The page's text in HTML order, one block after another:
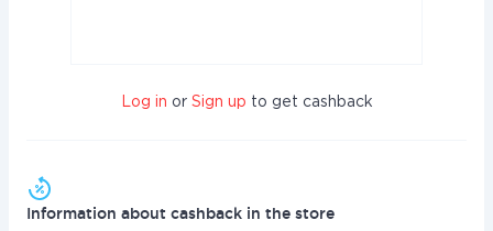
Log in or Sign up to get cashback
Information about cashback in the store